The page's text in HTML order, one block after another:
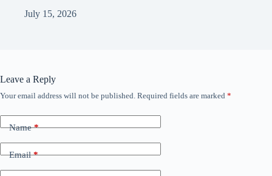
July 15, 2026
Leave a Reply
Your email address will not be published. Required fields are marked *
Name*
Email*